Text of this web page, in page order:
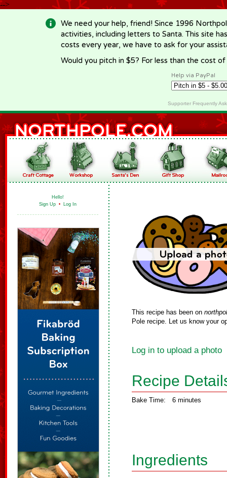
-->
We need your help, friend! Since 1996
activities, including letters to Santa. This site
costs every year, we have to ask for your
Would you pitch in $5? For less than the cost
Help via PayPal
Supporter Frequently
Hello!
Sign Up • Log In
This recipe has been on
Pole recipe. Let us know your
Log in to upload a photo
Recipe
Bake Time: 6 minutes
Ingredients